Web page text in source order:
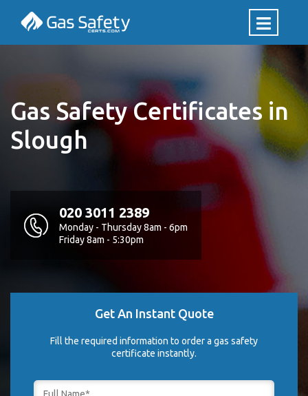
Gas Safety Certificates in
Slough
020 3011 2389
Monday - Thursday 8am - 6pm
Friday 8am - 5:30pm
Get An Instant Quote
Fill the required information to order a gas safety
certificate instantly.